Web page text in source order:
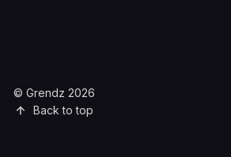
© Grendz 2026
Back to top